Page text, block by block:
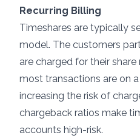
Recurring Billing
Timeshares are typically
model. The customers
are charged for their share
most transactions are on
increasing the risk of
chargeback ratios make
accounts high-risk.